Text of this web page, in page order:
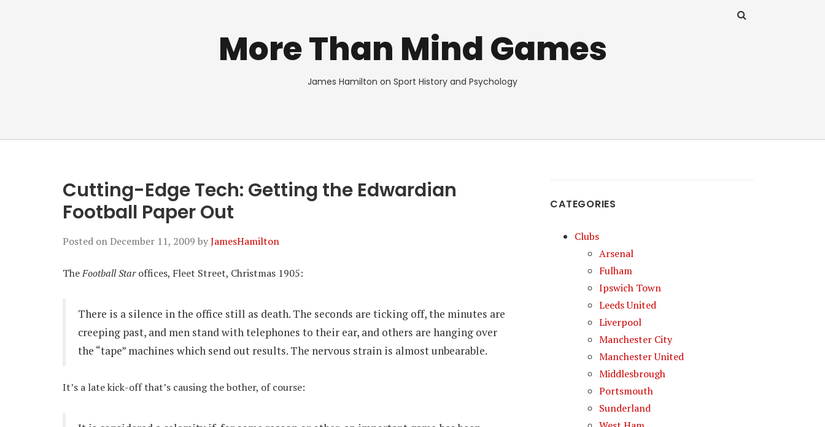
More Than Mind Games
James Hamilton on Sport History and Psychology
Cutting-Edge Tech: Getting the Edwardian
Football Paper Out
Posted onDecember 11, 2009 byJamesHamilton
TheFootball Staroffices, Fleet Street, Christmas 1905:
There is a silence in the office still as death. The seconds are ticking off, the minutes are
creeping past, and men stand with telephones to their ear, and others are hanging over
the “tape” machines which send out results. The nervous strain is almost unbearable.
It’s a late kick-off that’s causing the bother, of course:
CATEGORIES
Clubs
Arsenal
Fulham
Ipswich Town
Leeds United
Liverpool
Manchester City
Manchester United
Middlesbrough
Portsmouth
Sunderland